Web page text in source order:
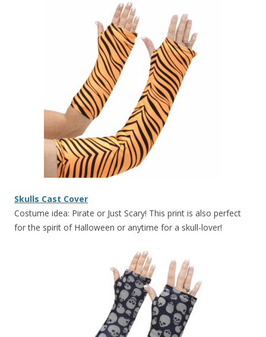
Skulls Cast Cover
Costume idea: Pirate or Just Scary! This print is also perfect
for the spirit of Halloween or anytime for a skull-lover!